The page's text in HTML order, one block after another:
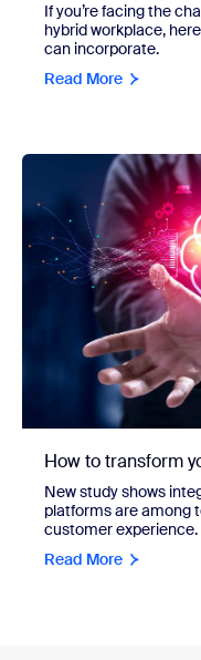
If you’re facing the
hybrid workplace,
can incorporate.
Read More
How to transform
New study shows
platforms are among
customer experience.
Read More